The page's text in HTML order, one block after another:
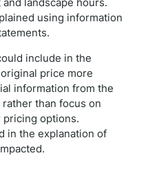
using information
include in the
price more
information from the
than focus on
options.
in the explanation of